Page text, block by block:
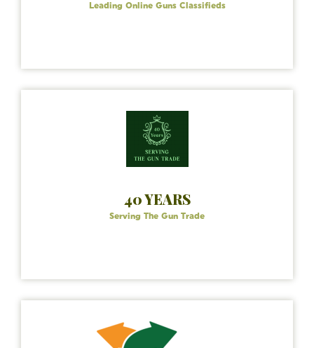
Leading Online Guns Classifieds
40 YEARS
Serving The Gun Trade